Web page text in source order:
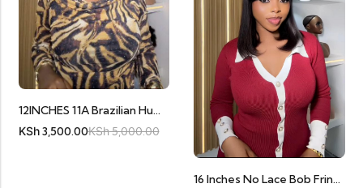
12INCHES 11A Brazilian Human Hair Full Frontal
KSh3,500.00KSh5,000.00
16 Inches No Lace Bob Fringe